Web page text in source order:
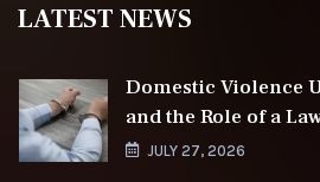
LATEST NEWS
Domestic Violence
and the Role of a
JULY 27, 2026